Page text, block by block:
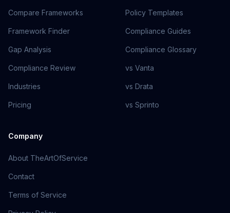
Compare Frameworks
Framework Finder
Gap Analysis
Compliance Review
Industries
Pricing
Policy Templates
Compliance Guides
Compliance Glossary
vs Vanta
vs Drata
vs Sprinto
Company
About TheArtOfService
Contact
Terms of Service